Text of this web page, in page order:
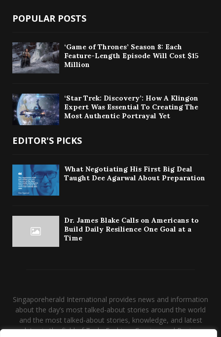
POPULAR POSTS
‘Game of Thrones’ Season 8: Each
Feature-Length Episode Will Cost $15
Million
‘Star Trek: Discovery’: How A Klingon
Expert Was Essential To Creating The
Most Authentic Portrayal Yet
EDITOR'S PICKS
What Negotiating His First Big Deal
Taught Dee Agarwal About Preparation
Dr. James Blake Calls on Americans to
Build Daily Resilience One Goal at a
Time
Singaporeherald International provides news and information
about the day’s most talked-about stories around the world
and the most talked-about stories, knowledge, and latest
updates in the field of Tech, Fashion, Gaming, and Business.